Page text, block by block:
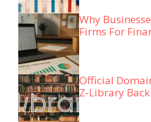
Why
Firms For
Official
Z-Library Back